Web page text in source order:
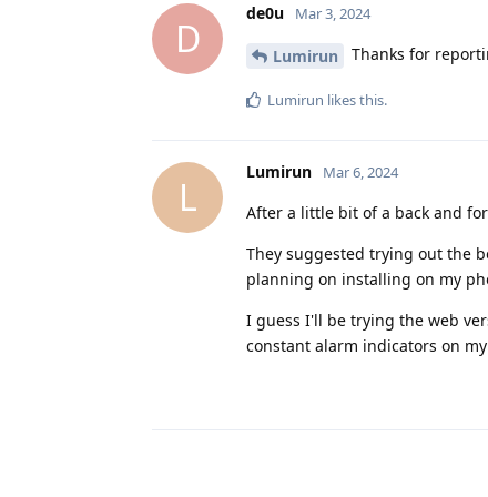
D
de0u Mar 3, 2024
Lumirun Thanks for
Lumirun likes this.
L
Lumirun Mar 6, 2024
After a little bit of a back and
They suggested trying out the
planning on installing on my
I guess I'll be trying the web
constant alarm indicators on